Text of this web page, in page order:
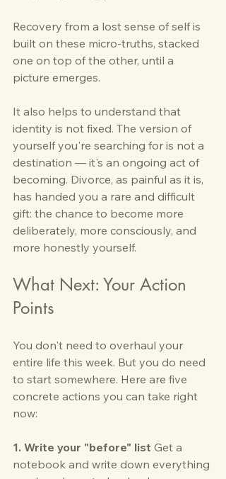
Recovery from a lost sense of self is
built on these micro-truths, stacked
one on top of the other, until a
picture emerges.
It also helps to understand that
identity is not fixed. The version of
yourself you're searching for is not a
destination — it's an ongoing act of
becoming. Divorce, as painful as it is,
has handed you a rare and difficult
gift: the chance to become more
deliberately, more consciously, and
more honestly yourself.
What Next: Your Action
Points
You don't need to overhaul your
entire life this week. But you do need
to start somewhere. Here are five
concrete actions you can take right
now:
1. Write your "before" list Get a
notebook and write down everything